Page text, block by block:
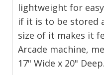
lightweight for
if it is to be stored
size of it makes it
Arcade machine,
17" Wide x 20" Deep.